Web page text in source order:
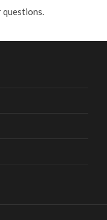
questions.